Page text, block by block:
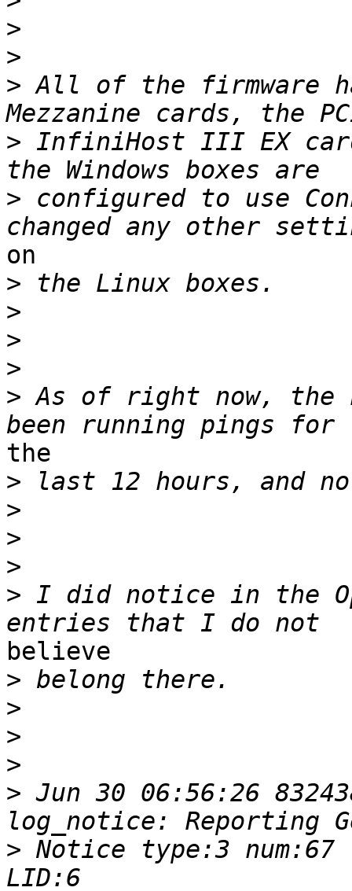
>
>
> All of the firmware
> InfiniHost III EX
> configured to use
on
>
>
>
>
> As of right now, the
the
>
>
>
>
> I did notice in the
believe
>
>
>
>
> Jun 30 06:56:26
> Notice type:3